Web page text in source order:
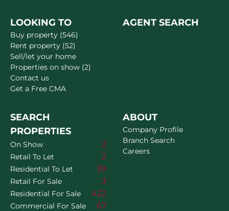
LOOKING TO
Buy property (546)
Rent property (52)
Sell/let your home
Properties on show (2)
Contact us
Get a Free CMA
AGENT SEARCH
SEARCH
PROPERTIES
On Show 2
Retail To Let 2
Residential To Let 39
Retail For Sale 3
Residential For Sale 422
Commercial For Sale 67
ABOUT
Company Profile
Branch Search
Careers